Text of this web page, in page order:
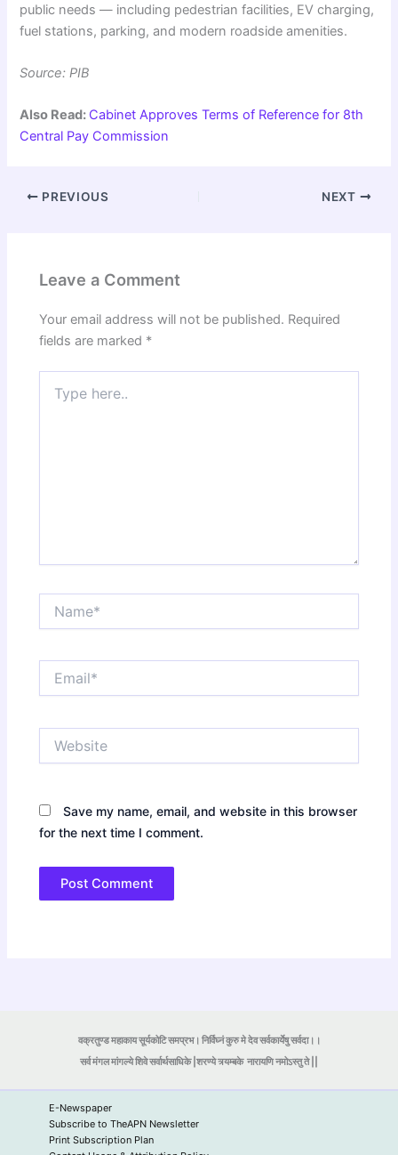
public needs — including pedestrian facilities, EV charging,
fuel stations, parking, and modern roadside amenities.
Source: PIB
Also Read: Cabinet Approves Terms of Reference for 8th
Central Pay Commission
PREVIOUS NEXT
Leave a Comment
Your email address will not be published. Required
fields are marked *
here..
Save my name, email, and website in this browser
for the next time I comment.
वक्रतुण्ड महाकाय सूर्यकोटि समप्रभ। निर्विघ्नं कुरु मे देव सर्वकार्येषु सर्वदा।।
सर्व मंगल मांगल्ये शिवे सर्वार्थसाधिके |शरण्ये त्र्यम्बकेनारायणि नमोऽस्तु ते ||
E-Newspaper
Subscribe to TheAPN Newsletter
Print Subscription Plan